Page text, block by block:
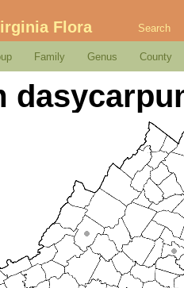
Flora Search
Family Genus County